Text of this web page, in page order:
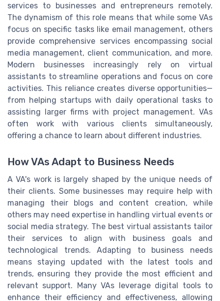
services to businesses and entrepreneurs remotely.
The dynamism of this role means that while some VAs
focus on specific tasks like email management, others
provide comprehensive services encompassing social
media management, client communication, and more.
Modern businesses increasingly rely on virtual
assistants to streamline operations and focus on core
activities. This reliance creates diverse opportunities—
from helping startups with daily operational tasks to
assisting larger firms with project management. VAs
often work with various clients simultaneously,
offering a chance to learn about different industries.
How VAs Adapt to Business Needs
A VA's work is largely shaped by the unique needs of
their clients. Some businesses may require help with
managing their blogs and content creation, while
others may need expertise in handling virtual events or
social media strategy. The best virtual assistants tailor
their services to align with business goals and
technological trends. Adapting to business needs
means staying updated with the latest tools and
trends, ensuring they provide the most efficient and
relevant support. Many VAs leverage digital tools to
enhance their efficiency and effectiveness, allowing